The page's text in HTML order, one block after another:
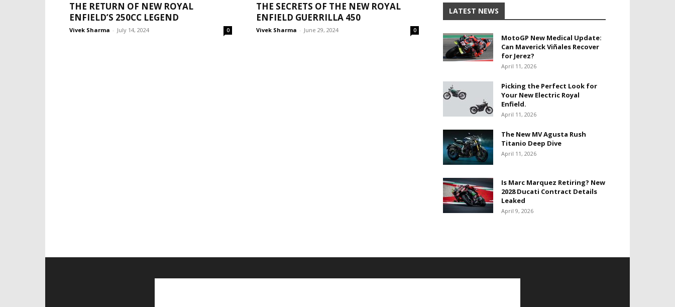
THE RETURN OF NEW ROYAL
ENFIELD’S 250CC LEGEND
Vivek Sharma - July 14, 2024 0
THE SECRETS OF THE NEW ROYAL
ENFIELD GUERRILLA 450
Vivek Sharma - June 29, 2024 0
LATEST NEWS
MotoGP New Medical Update:
Can Maverick Viñales Recover
for Jerez?
April 11, 2026
Picking the Perfect Look for
Your New Electric Royal
Enfield.
April 11, 2026
The New MV Agusta Rush
Titanio Deep Dive
April 11, 2026
Is Marc Marquez Retiring? New
2028 Ducati Contract Details
Leaked
April 9, 2026